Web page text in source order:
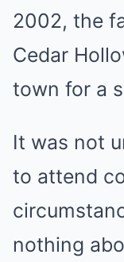
2002, the
Cedar
town for a
It was not
to attend
nothing